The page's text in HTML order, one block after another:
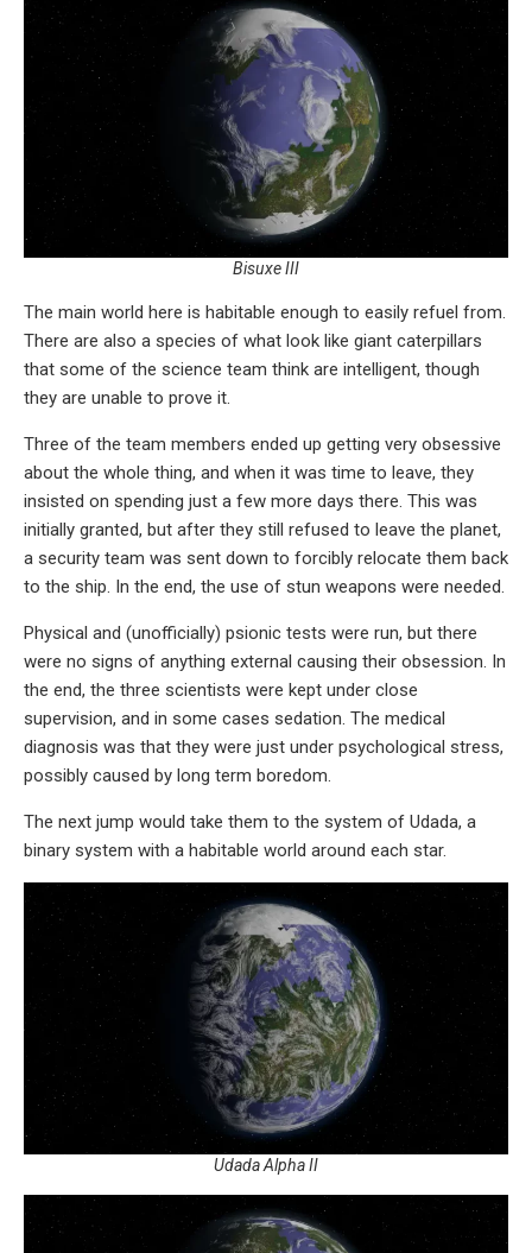
Bisuxe III
The main world here is habitable enough to easily refuel from.
There are also a species of what look like giant caterpillars
that some of the science team think are intelligent, though
they are unable to prove it.
Three of the team members ended up getting very obsessive
about the whole thing, and when it was time to leave, they
insisted on spending just a few more days there. This was
initially granted, but after they still refused to leave the planet,
a security team was sent down to forcibly relocate them back
to the ship. In the end, the use of stun weapons were needed.
Physical and (unofficially) psionic tests were run, but there
were no signs of anything external causing their obsession. In
the end, the three scientists were kept under close
supervision, and in some cases sedation. The medical
diagnosis was that they were just under psychological stress,
possibly caused by long term boredom.
The next jump would take them to the system of Udada, a
binary system with a habitable world around each star.
Udada Alpha II